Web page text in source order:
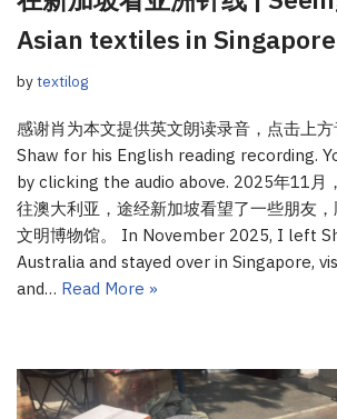
Asian textiles in Singapore
bytextilog
感谢肖为本文提供英文朗读录音，点击上
Shaw for his English reading recording.
by clicking the audio above. 2025年11月
往澳大利亚，途经新加坡看望了一些朋友
文明博物馆。 In November 2025, I left
Australia and stayed over in Singapore,
and… Read More »